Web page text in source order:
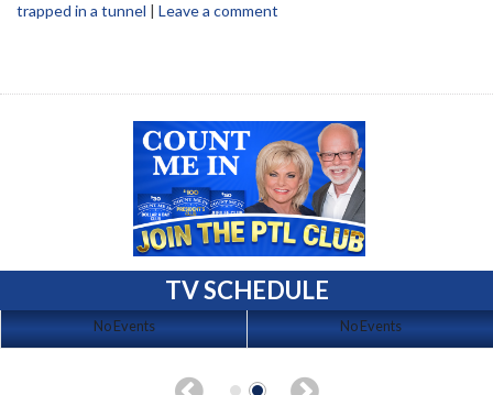
trapped in a tunnel | Leave a comment
TV SCHEDULE
No Events No Events